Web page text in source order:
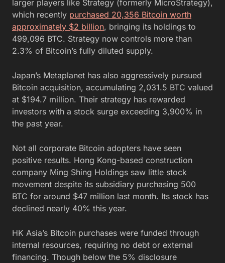
larger players like Strategy (formerly MicroStrategy),
which recently purchased 20,356 Bitcoin worth
approximately $2 billion, bringing its holdings to
499,096 BTC. Strategy now controls more than
2.3% of Bitcoin’s fully diluted supply.
Japan’s Metaplanet has also aggressively pursued
Bitcoin acquisition, accumulating 2,031.5 BTC valued
at $194.7 million. Their strategy has rewarded
investors with a stock surge exceeding 3,900% in
the past year.
Not all corporate Bitcoin adopters have seen
positive results. Hong Kong-based construction
company Ming Shing Holdings saw little stock
movement despite its subsidiary purchasing 500
BTC for around $47 million last month. Its stock has
declined nearly 40% this year.
HK Asia’s Bitcoin purchases were funded through
internal resources, requiring no debt or external
financing. Though below the 5% disclosure